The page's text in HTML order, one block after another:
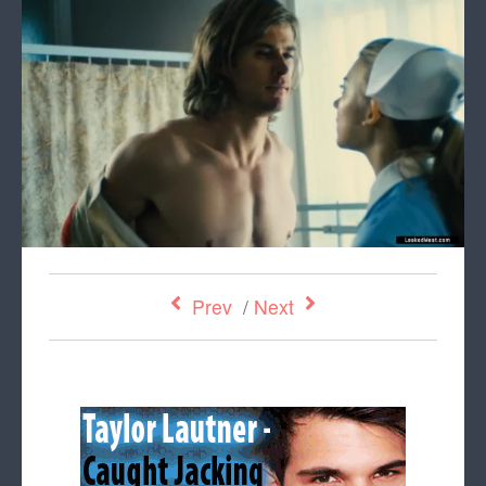
Prev / Next